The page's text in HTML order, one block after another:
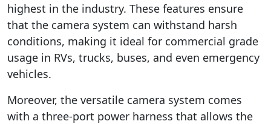
highest in the industry. These features ensure
that the camera system can withstand harsh
conditions, making it ideal for commercial grade
usage in RVs, trucks, buses, and even emergency
vehicles.
Moreover, the versatile camera system comes
with a three-port power harness that allows the